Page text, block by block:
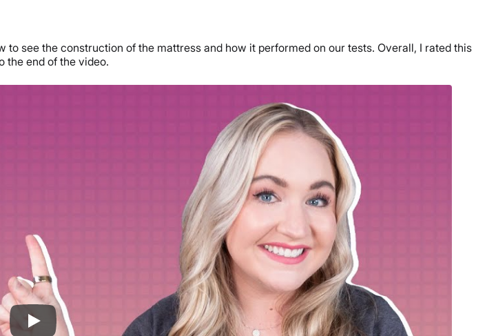
see the construction of the mattress and how it performed on our tests. Overall, I rated this
the end of the video.